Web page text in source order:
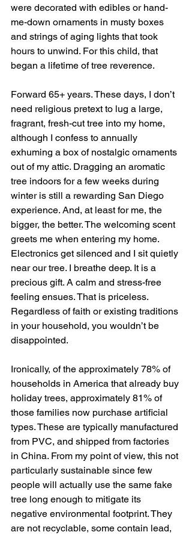
were decorated with edibles or hand-
me-down ornaments in musty boxes
and strings of aging lights that took
hours to unwind. For this child, that
began a lifetime of tree reverence.
Forward 65+ years. These days, I don’t
need religious pretext to lug a large,
fragrant, fresh-cut tree into my home,
although I confess to annually
exhuming a box of nostalgic ornaments
out of my attic. Dragging an aromatic
tree indoors for a few weeks during
winter is still a rewarding San Diego
experience. And, at least for me, the
bigger, the better. The welcoming scent
greets me when entering my home.
Electronics get silenced and I sit quietly
near our tree. I breathe deep. It is a
precious gift. A calm and stress-free
feeling ensues. That is priceless.
Regardless of faith or existing traditions
in your household, you wouldn’t be
disappointed.
Ironically, of the approximately 78% of
households in America that already buy
holiday trees, approximately 81% of
those families now purchase artificial
types. These are typically manufactured
from PVC, and shipped from factories
in China. From my point of view, this not
particularly sustainable since few
people will actually use the same fake
tree long enough to mitigate its
negative environmental footprint. They
are not recyclable, some contain lead,